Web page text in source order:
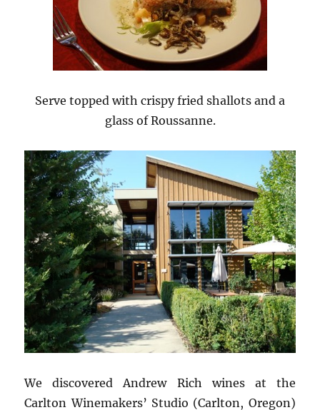
Serve topped with crispy fried shallots and a
glass of Roussanne.
We discovered Andrew Rich wines at the
Carlton Winemakers’ Studio (Carlton, Oregon)